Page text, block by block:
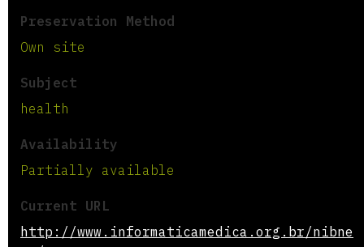
Preservation Method
Own site
Subject
health
Availability
Partially available
Current URL
http://www.informaticamedica.org.br/nibne